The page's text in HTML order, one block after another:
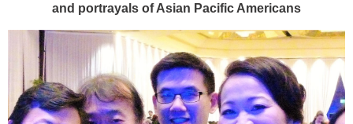
and portrayals of Asian Pacific Americans